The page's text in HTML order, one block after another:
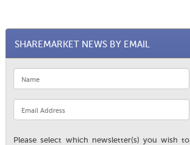
SHAREMARKET NEWS BY EMAIL
Please select which newsletter(s) you wish to